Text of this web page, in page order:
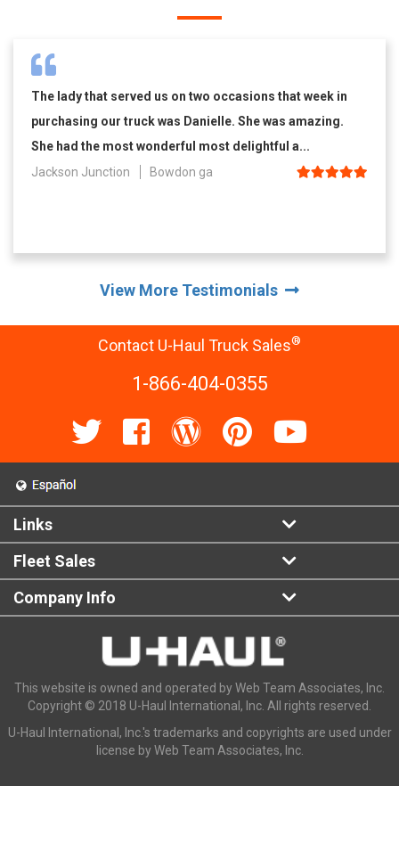
The lady that served us on two occasions that week in
purchasing our truck was Danielle. She was amazing.
She had the most wonderful most delightful a...
Jackson Junction
Bowdon ga
View More Testimonials
Contact U-Haul Truck Sales®
1-866-404-0355
Links
Fleet Sales
Company Info
This website is owned and operated by Web Team Associates, Inc.
Copyright © 2018 U-Haul International, Inc. All rights reserved.
U-Haul International, Inc.'s trademarks and copyrights are used under
license by Web Team Associates, Inc.